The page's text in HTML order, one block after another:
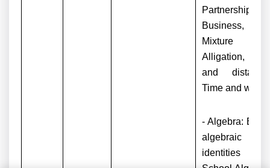
Partnership
Business,
Mixture and
Alligation, Time
and distance,
Time and work.
- Algebra: Basic
algebraic
identities of